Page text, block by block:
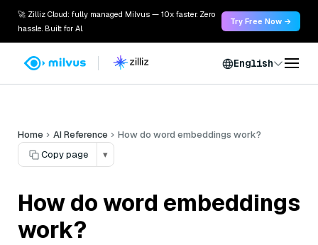
🚀 Zilliz Cloud: fully managed Milvus — 10x faster. Zero
hassle. Built for AI.
Try Free Now →
English
Home AI Reference
How do word embeddings work?
Copy page
▾
How do word embeddings
work?